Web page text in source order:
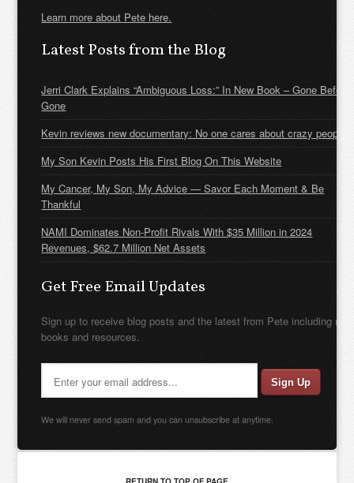
Learn more about Pete here.
Latest Posts from the Blog
Jerri Clark Explains “Ambiguous Loss:” In New Book – Gone Before
Gone
Kevin reviews new documentary: No one cares about crazy people
My Son Kevin Posts His First Blog On This Website
My Cancer, My Son, My Advice — Savor Each Moment & Be
Thankful
NAMI Dominates Non-Profit Rivals With $35 Million in 2024
Revenues, $62.7 Million Net Assets
Get Free Email Updates
Sign up to receive blog posts and the latest from Pete including new
books and resources.
We will never send spam and you can unsubscribe at anytime.